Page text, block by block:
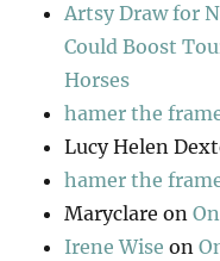
Artsy Draw for
Could Boost
Horses
hamer the
Lucy Helen
hamer the
Maryclare on
Irene Wise on